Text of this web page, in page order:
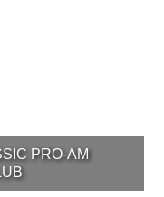
PRO-AM